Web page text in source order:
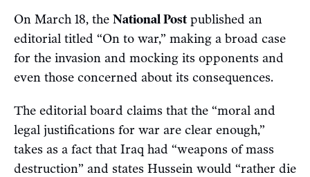
On March 18, the National Postpublished an
editorial titled “On to war,” making a broad case
for the invasion and mocking its opponents and
even those concerned about its consequences.
The editorial board claims that the “moral and
legal justifications for war are clear enough,”
takes as a fact that Iraq had “weapons of mass
destruction” and states Hussein would “rather die